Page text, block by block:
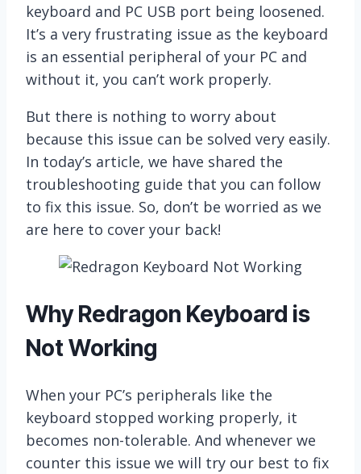
keyboard and PC USB port being loosened.
It’s a very frustrating issue as the keyboard
is an essential peripheral of your PC and
without it, you can’t work properly.
But there is nothing to worry about
because this issue can be solved very easily.
In today’s article, we have shared the
troubleshooting guide that you can follow
to fix this issue. So, don’t be worried as we
are here to cover your back!
Why Redragon Keyboard is
Not Working
When your PC’s peripherals like the
keyboard stopped working properly, it
becomes non-tolerable. And whenever we
counter this issue we will try our best to fix